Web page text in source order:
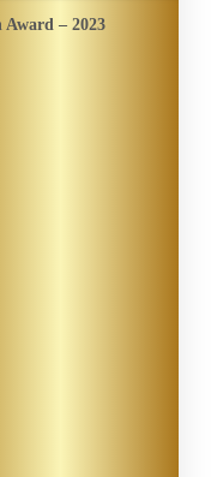
– 2023